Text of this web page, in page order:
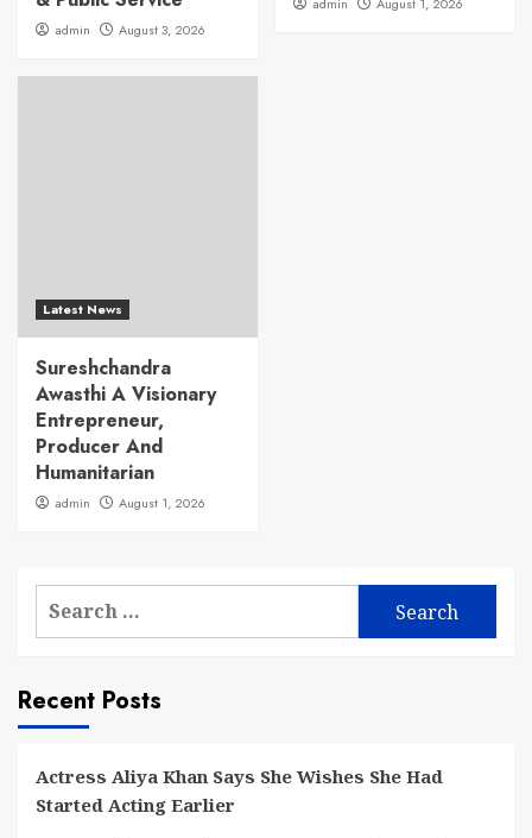
admin August 3, 2026
Latest News
Sureshchandra
Awasthi A Visionary
Entrepreneur,
Producer And
Humanitarian
admin August 1, 2026
Search
Recent Posts
Actress Aliya Khan Says She Wishes She Had
Started Acting Earlier